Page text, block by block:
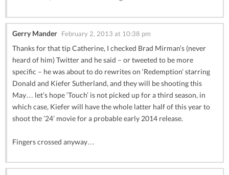
Gerry Mander February 2, 2013 at 10:38 pm
Thanks for that tip Catherine, I checked Brad Mirman’s (never
heard of him) Twitter and he said – or tweeted to be more
specific – he was about to do rewrites on ‘Redemption’ starring
Donald and Kiefer Sutherland, and they will be shooting this
May… let’s hope ‘Touch’ is not picked up for a third season, in
which case, Kiefer will have the whole latter half of this year to
shoot the ’24’ movie for a probable early 2014 release.
Fingers crossed anyway…